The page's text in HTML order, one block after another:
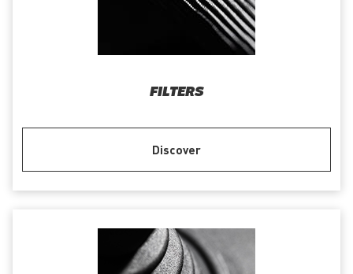
FILTERS
Discover